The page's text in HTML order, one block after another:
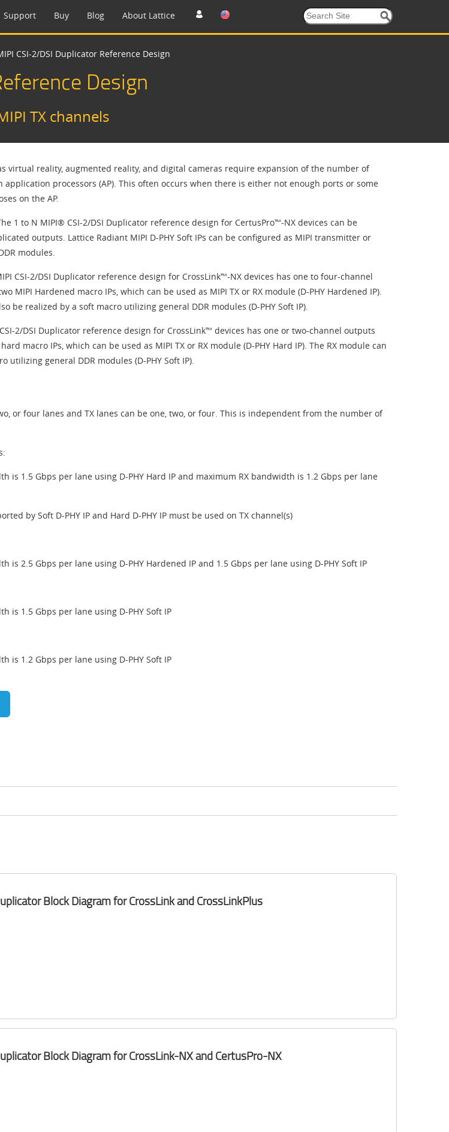
Support Buy Blog About Lattice
CSI-2/DSI Duplicator Reference Design
Design​
TX channels
virtual reality, augmented reality, and digital cameras require expansion of the number of
processors (AP). This often occurs when there is either not enough ports or some
on the AP.
1 to N MIPI® CSI-2/DSI Duplicator reference design for CertusPro™-NX devices can be
outputs. Lattice Radiant MIPI D-PHY Soft IPs can be configured as MIPI transmitter or
modules.
CSI-2/DSI Duplicator reference design for CrossLink™-NX devices has one to four-channel
MIPI Hardened macro IPs, which can be used as MIPI TX or RX module (D-PHY Hardened IP).
be realized by a soft macro utilizing general DDR modules (D-PHY Soft IP).
2/DSI Duplicator reference design for CrossLink™ devices has one or two-channel outputs
macro IPs, which can be used as MIPI TX or RX module (D-PHY Hard IP). The RX module can
utilizing general DDR modules (D-PHY Soft IP).
or four lanes and TX lanes can be one, two, or four. This is independent from the number of
is 1.5 Gbps per lane using D-PHY Hard IP and maximum RX bandwidth is 1.2 Gbps per lane
by Soft D-PHY IP and Hard D-PHY IP must be used on TX channel(s)
is 2.5 Gbps per lane using D-PHY Hardened IP and 1.5 Gbps per lane using D-PHY Soft IP
is 1.5 Gbps per lane using D-PHY Soft IP
is 1.2 Gbps per lane using D-PHY Soft IP
Block Diagram for CrossLink and CrossLinkPlus
Block Diagram for CrossLink-NX and CertusPro-NX